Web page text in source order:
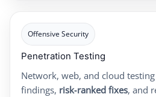
Offensive Security
Penetration Testing
Network, web, and cloud
findings, risk‑ranked fixes, and